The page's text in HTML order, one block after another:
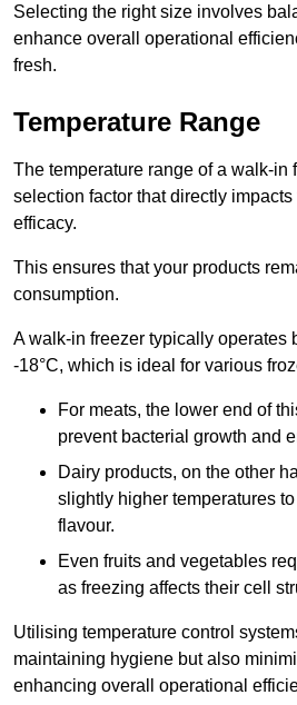
Selecting the right size involves
enhance overall operational
fresh.
Temperature Range
The temperature range of a walk-in
selection factor that directly
efficacy.
This ensures that your products
consumption.
A walk-in freezer typically operates
-18°C, which is ideal for various
For meats, the lower end of
prevent bacterial growth and
Dairy products, on the other
slightly higher temperatures
flavour.
Even fruits and vegetables
as freezing affects their cell
Utilising temperature control
maintaining hygiene but also
enhancing overall operational